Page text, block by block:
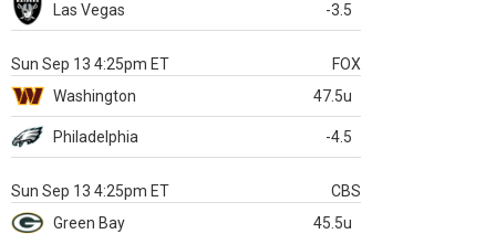
Las Vegas -3.5
Sun Sep 13 4:25pm ET
FOX
Washington
47.5u
Philadelphia -4.5
Sun Sep 13 4:25pm ET
CBS
Green Bay
45.5u